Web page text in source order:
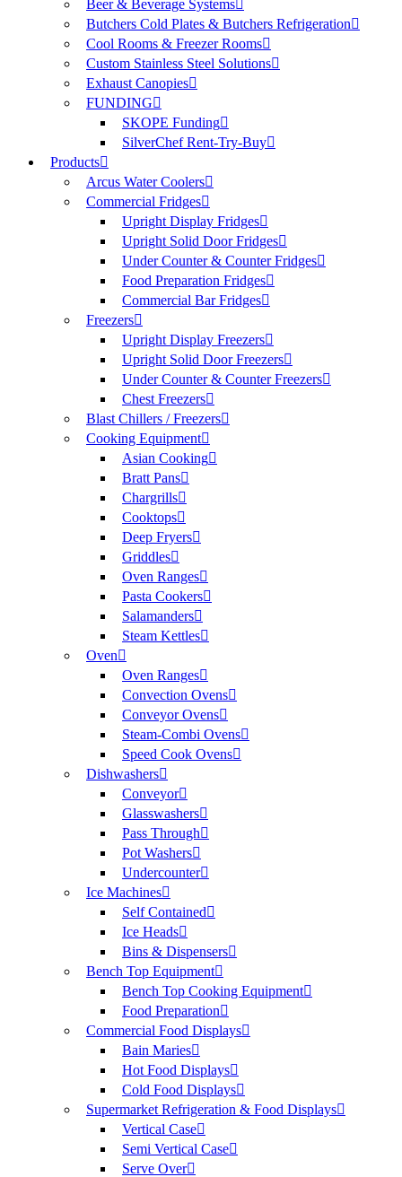
Beer & Beverage Systems
Butchers Cold Plates & Butchers Refrigeration
Cool Rooms & Freezer Rooms
Custom Stainless Steel Solutions
Exhaust Canopies
FUNDING
SKOPE Funding
SilverChef Rent-Try-Buy
Products
Arcus Water Coolers
Commercial Fridges
Upright Display Fridges
Upright Solid Door Fridges
Under Counter & Counter Fridges
Food Preparation Fridges
Commercial Bar Fridges
Freezers
Upright Display Freezers
Upright Solid Door Freezers
Under Counter & Counter Freezers
Chest Freezers
Blast Chillers / Freezers
Cooking Equipment
Asian Cooking
Bratt Pans
Chargrills
Cooktops
Deep Fryers
Griddles
Oven Ranges
Pasta Cookers
Salamanders
Steam Kettles
Oven
Oven Ranges
Convection Ovens
Conveyor Ovens
Steam-Combi Ovens
Speed Cook Ovens
Dishwashers
Conveyor
Glasswashers
Pass Through
Pot Washers
Undercounter
Ice Machines
Self Contained
Ice Heads
Bins & Dispensers
Bench Top Equipment
Bench Top Cooking Equipment
Food Preparation
Commercial Food Displays
Bain Maries
Hot Food Displays
Cold Food Displays
Supermarket Refrigeration & Food Displays
Vertical Case
Semi Vertical Case
Serve Over